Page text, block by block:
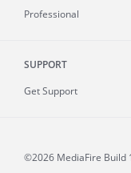
Professional
SUPPORT
Get Support
©2026 MediaFire Build